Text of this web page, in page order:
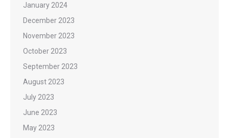
January 2024
December 2023
November 2023
October 2023
September 2023
August 2023
July 2023
June 2023
May 2023